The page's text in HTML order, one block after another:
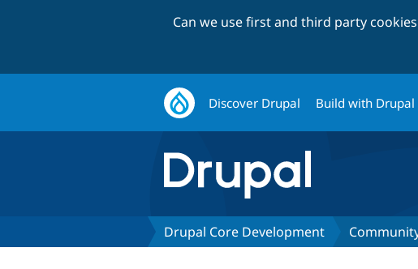
Can we use first and third party
Discover Drupal Build with Drupal
Drupal Core Development